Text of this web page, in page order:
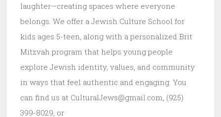
laughter—creating spaces where everyone
belongs. We offer a Jewish Culture School for
kids ages 5-teen, along with a personalized Brit
Mitzvah program that helps young people
explore Jewish identity, values, and community
in ways that feel authentic and engaging. You
can find us at CulturalJews@gmail.com, (925)
399-8029, or